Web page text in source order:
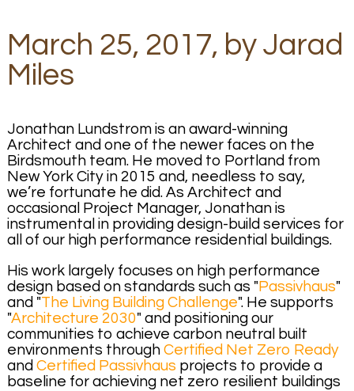
March 25, 2017, by Jarad
Miles
Jonathan Lundstrom is an award-winning
Architect and one of the newer faces on the
Birdsmouth team. He moved to Portland from
New York City in 2015 and, needless to say,
we’re fortunate he did. As Architect and
occasional Project Manager, Jonathan is
instrumental in providing design-build services for
all of our high performance residential buildings.
His work largely focuses on high performance
design based on standards such as "Passivhaus"
and "The Living Building Challenge". He supports
"Architecture 2030" and positioning our
communities to achieve carbon neutral built
environments through Certified Net Zero Ready
and Certified Passivhaus projects to provide a
baseline for achieving net zero resilient buildings